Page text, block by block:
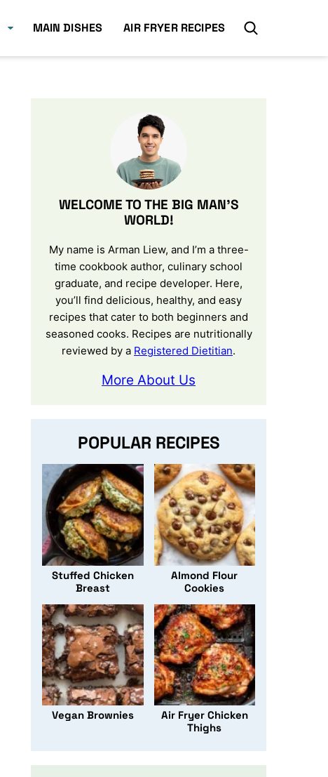
MAIN DISHES AIR FRYER RECIPES
WELCOME TO THE BIG MAN’S
WORLD!
My name is Arman Liew, and I’m a three-
time cookbook author, culinary school
graduate, and recipe developer. Here,
you’ll find delicious, healthy, and easy
recipes that cater to both beginners and
seasoned cooks. Recipes are nutritionally
reviewed by a Registered Dietitian.
More About Us
POPULAR RECIPES
Stuffed Chicken
Breast
Almond Flour
Cookies
Vegan Brownies
Air Fryer Chicken
Thighs